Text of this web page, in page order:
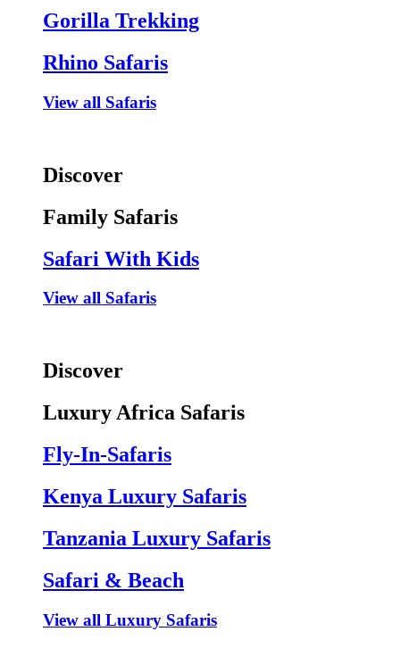
Gorilla Trekking
Rhino Safaris
View all Safaris
Discover
Family Safaris
Safari With Kids
View all Safaris
Discover
Luxury Africa Safaris
Fly-In-Safaris
Kenya Luxury Safaris
Tanzania Luxury Safaris
Safari & Beach
View all Luxury Safaris